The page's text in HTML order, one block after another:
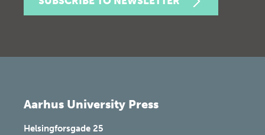
Aarhus University Press
Helsingforsgade 25